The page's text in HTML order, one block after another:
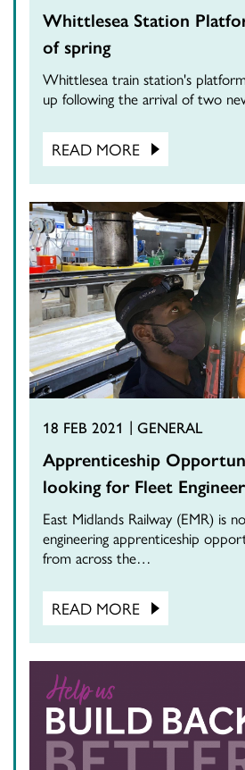
Whittlesea Station
of spring
Whittlesea train station's
up following the arrival of two
READ MORE
18 FEB 2021 GENERAL
Apprenticeship
looking for Fleet
East Midlands Railway (EMR) is
engineering apprenticeship
from across the…
READ MORE